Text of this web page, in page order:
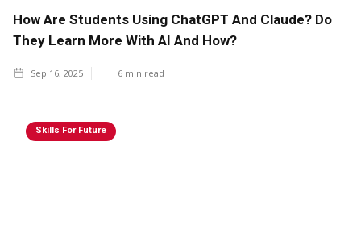
How Are Students Using ChatGPT And Claude? Do
They Learn More With AI And How?
Sep 16, 2025 6 min read
Skills For Future